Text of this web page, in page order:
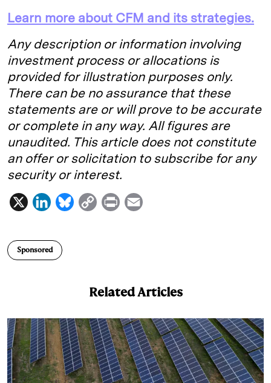
Learn more about CFM and its strategies.
Any description or information involving
investment process or allocations is
provided for illustration purposes only.
There can be no assurance that these
statements are or will prove to be accurate
or complete in any way. All figures are
unaudited. This article does not constitute
an offer or solicitation to subscribe for any
security or interest.
X
L
n
k
n
B
C
i
k
P
Sponsored
Related Articles